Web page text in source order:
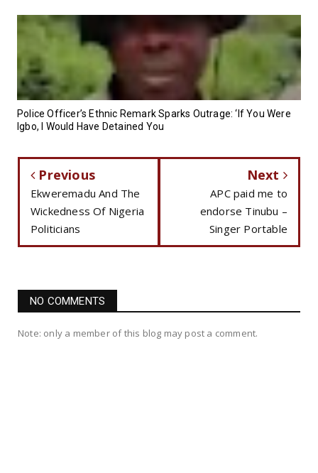
Police Officer’s Ethnic Remark Sparks Outrage: ‘If You Were
Igbo, I Would Have Detained You
Previous
Ekweremadu And The
Wickedness Of Nigeria
Politicians
Next
APC paid me to
endorse Tinubu –
Singer Portable
NO COMMENTS
Note: only a member of this blog may post a comment.